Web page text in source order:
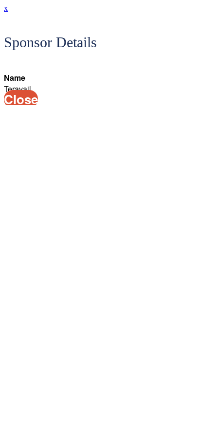
x
Sponsor Details
Name
Teravail
Close